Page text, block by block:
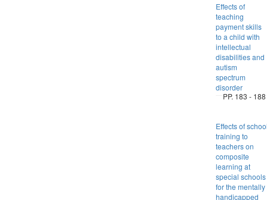
Effects of
teaching
payment skills
to a child with
intellectual
disabilities and
autism
spectrum
disorder
PP. 183 - 188
Effects of
training to
teachers on
composite
learning at
special schools
for the mentally
handicapped